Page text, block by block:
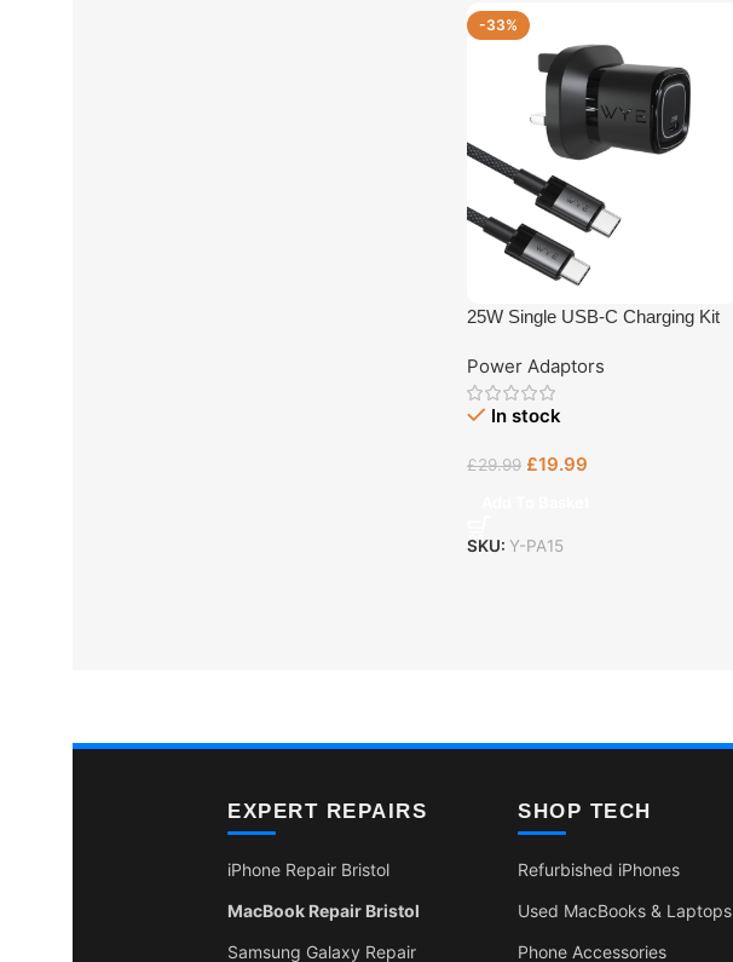
-33%
25W Single USB-C Charging Kit
Power Adaptors
In stock
£29.99 £19.99
SKU: Y-PA15
EXPERT REPAIRS
iPhone Repair Bristol
MacBook Repair Bristol
Samsung Galaxy Repair
SHOP TECH
Refurbished iPhones
Used MacBooks & Laptops
Phone Accessories